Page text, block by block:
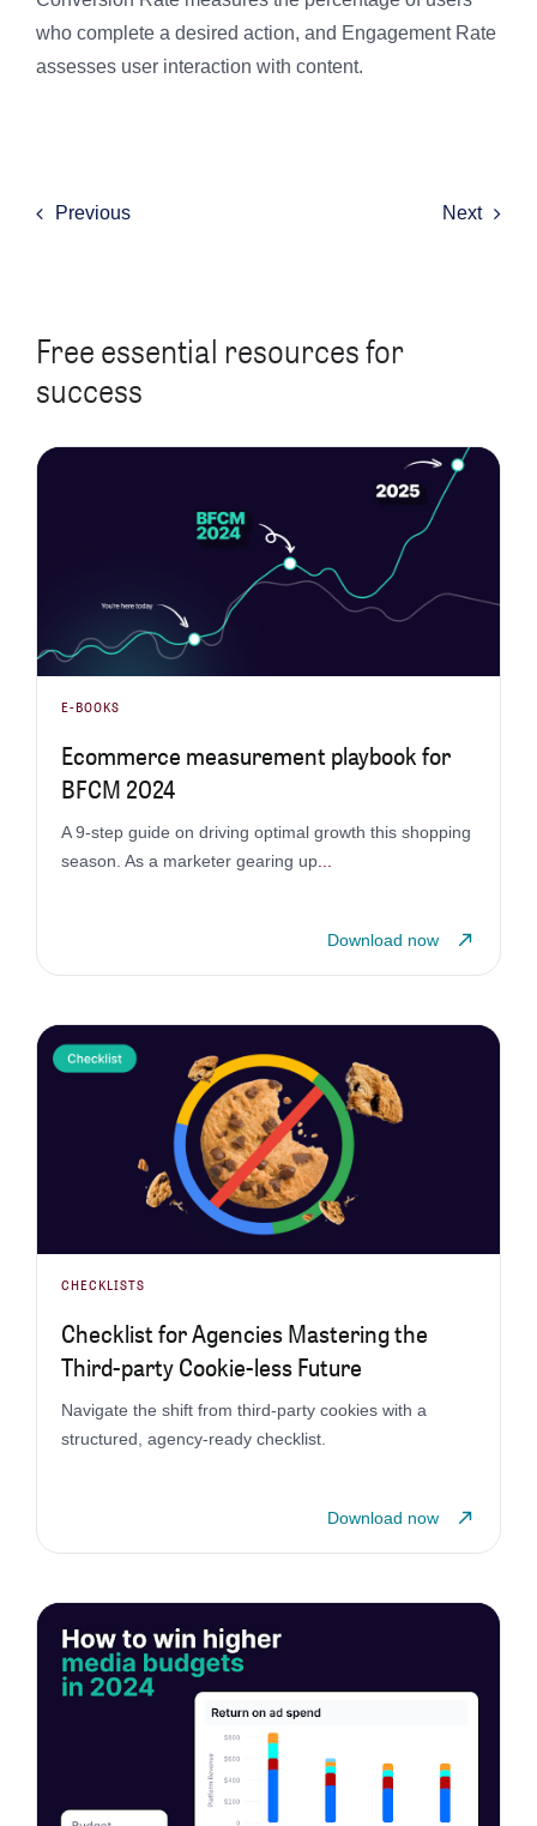
who complete a desired action, and Engagement Rate
assesses user interaction with content.
Previous Next
Free essential resources for
success
E-BOOKS
Ecommerce measurement playbook for
BFCM 2024
A 9-step guide on driving optimal growth this shopping
season. As a marketer gearing up...
Download now
CHECKLISTS
Checklist for Agencies Mastering the
Third-party Cookie-less Future
Navigate the shift from third-party cookies with a
structured, agency-ready checklist.
Download now